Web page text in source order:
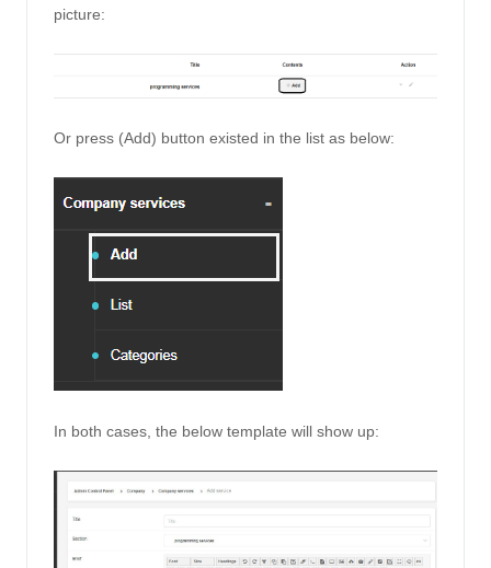
picture:
Or press (Add) button existed in the list as below:
In both cases, the below template will show up: